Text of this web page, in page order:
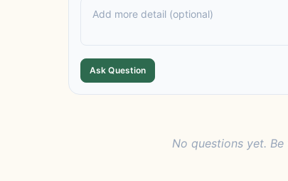
Ask Question
No questions yet.